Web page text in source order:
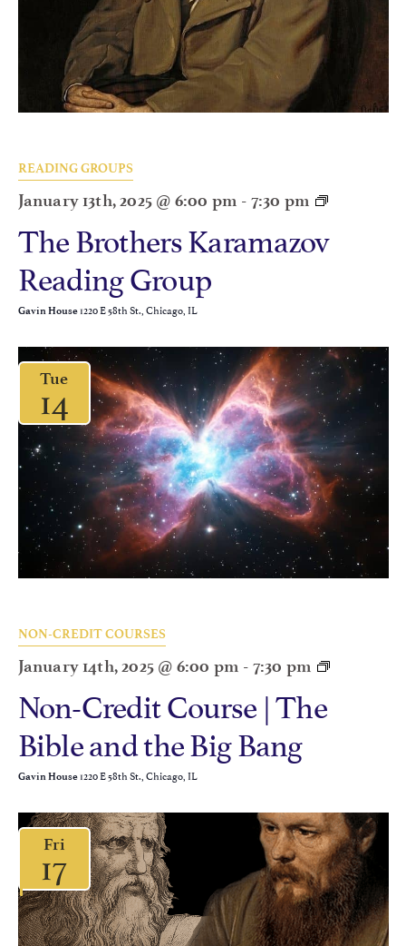
READING GROUPS
January 13th, 2025 @ 6:00 pm - 7:30 pm
The Brothers Karamazov
Reading Group
Gavin House1220 E 58th St., Chicago, IL
Tue
14
NON-CREDIT COURSES
January 14th, 2025 @ 6:00 pm - 7:30 pm
Non-Credit Course | The
Bible and the Big Bang
Gavin House1220 E 58th St., Chicago, IL
Fri
17